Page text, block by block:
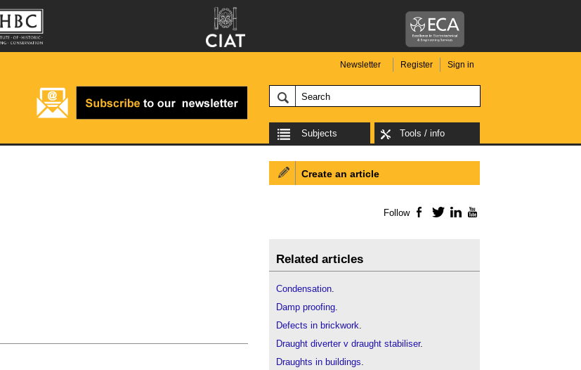
Newsletter Register Sign in
Subjects Tools / info
Create an article
Follow Facebook
TwitterLinkedIn
Related articles
Condensation.
Damp proofing.
Defects in brickwork.
Draught diverter v draught stabiliser.
Draughts in buildings.